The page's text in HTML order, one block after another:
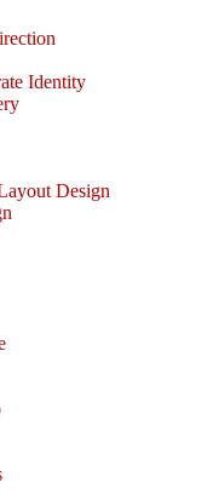
Identity
Design